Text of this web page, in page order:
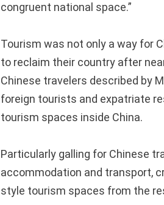
congruent national space.”
Tourism was not only a way for
to reclaim their country after
Chinese travelers described by
foreign tourists and expatriate
tourism spaces inside China.
Particularly galling for Chinese
accommodation and transport,
style tourism spaces from the